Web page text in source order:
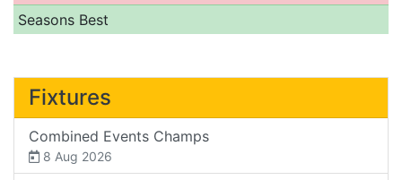
Seasons Best
Fixtures
Combined Events Champs
8 Aug 2026